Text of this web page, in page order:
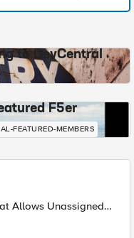
to DevCentral
F5er
FEATURED-MEMBERS
Allows Unassigned